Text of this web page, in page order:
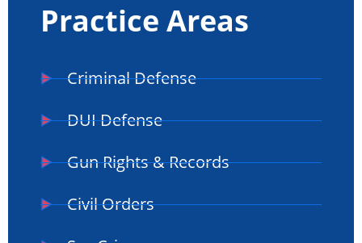
Practice Areas
Criminal Defense
DUI Defense
Gun Rights & Records
Civil Orders